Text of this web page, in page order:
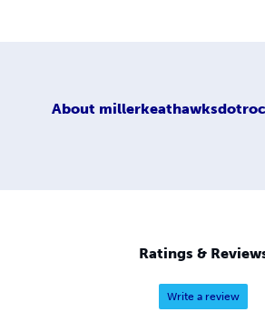
About
Ratings &
Write a review